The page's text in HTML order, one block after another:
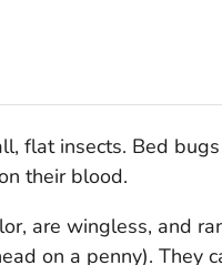
flat insects. Bed
their blood.
are wingless, and
on a penny). They